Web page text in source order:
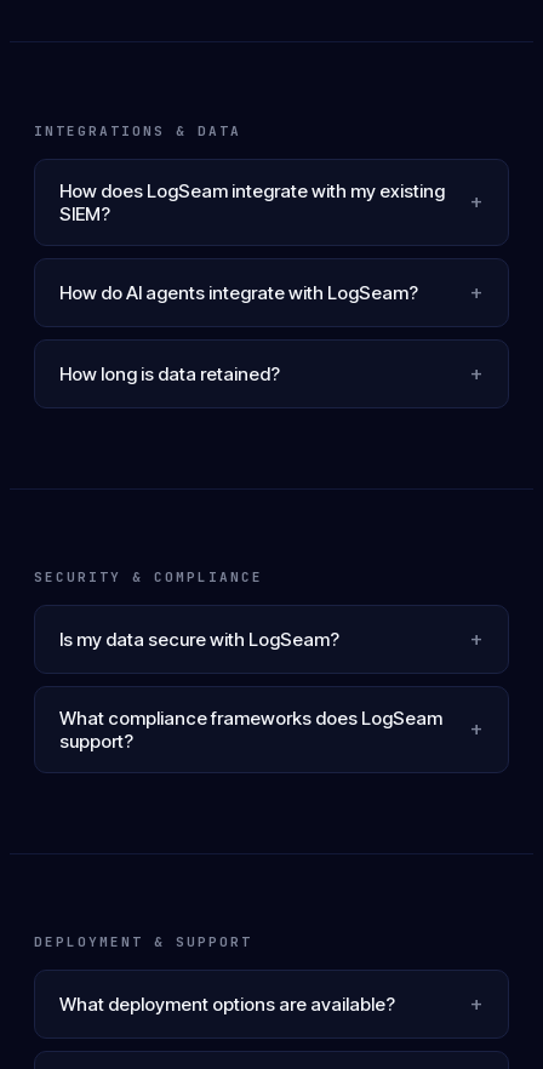
INTEGRATIONS & DATA
How does LogSeam integrate with my existing
SIEM?
+
How do AI agents integrate with LogSeam? +
How long is data retained? +
SECURITY & COMPLIANCE
Is my data secure with LogSeam? +
What compliance frameworks does LogSeam
support?
+
DEPLOYMENT & SUPPORT
What deployment options are available? +